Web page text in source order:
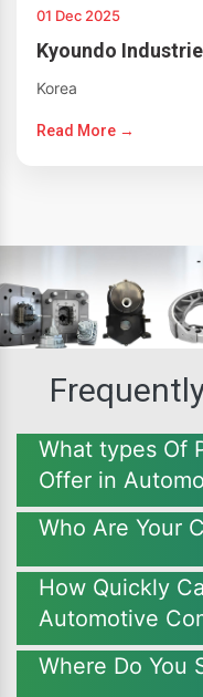
01 Dec 2025
Kyoundo
Korea
Read More →
What types Of
Offer in
Who Are Your
How Quickly
Automotive
Where Do You